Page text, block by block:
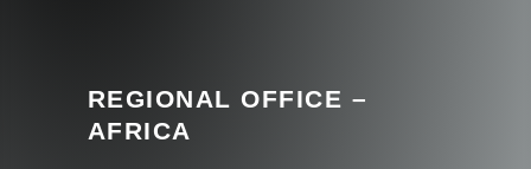
REGIONAL OFFICE –
AFRICA